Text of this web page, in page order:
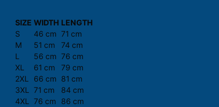
SIZE WIDTH LENGTH
S
46 cm 71 cm
M
51 cm
74 cm
L
56 cm 76 cm
XL
61 cm
79 cm
2XL
66 cm 81 cm
3XL 71 cm
84 cm
4XL 76 cm
86 cm